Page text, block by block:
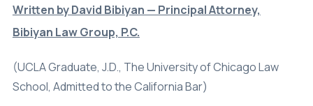
Written by David Bibiyan — Principal Attorney,
Bibiyan Law Group, P.C.
(UCLA Graduate, J.D., The University of Chicago Law
School, Admitted to the California Bar)